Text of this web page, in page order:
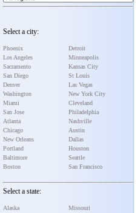
Select a city:
Phoenix
Los Angeles
Sacramento
San Diego
Denver
Washington
Miami
San Jose
Atlanta
Chicago
New Orleans
Portland
Baltimore
Boston
Detroit
Minneapolis
Kansas City
St Louis
Las Vegas
New York City
Cleveland
Philadelphia
Nashville
Austin
Dallas
Houston
Seattle
San Francisco
Select a state:
Alaska
Missouri